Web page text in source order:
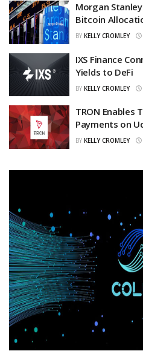
Morgan
Bitcoin
BY KELLY CROMLEY
IXS Finance
Yields to DeFi
BY KELLY CROMLEY
TRON Enables
Payments on
BY KELLY CROMLEY